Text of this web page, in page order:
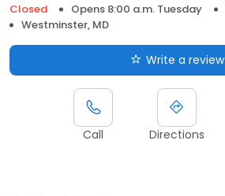
Closed
Opens 8:00 a.m. Tuesday
Westminster, MD
Write a review
Call Directions